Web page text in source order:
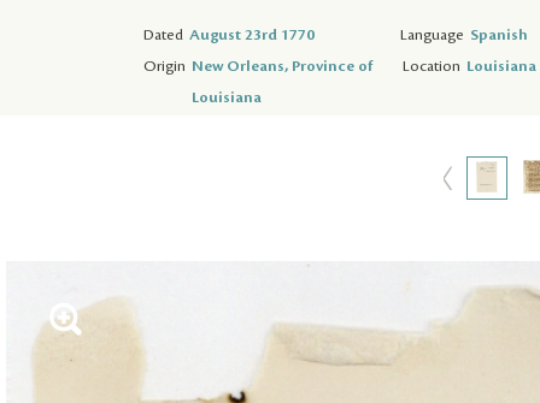
Dated August 23rd 1770 Language Spanish
Origin New Orleans, Province of
Louisiana
Location